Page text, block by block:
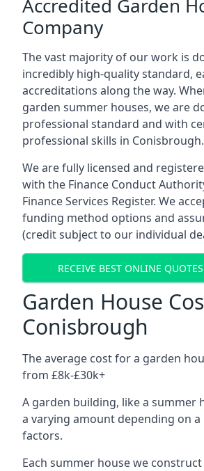
Accredited Garden
Company
The vast majority of our work is
incredibly high-quality standard,
accreditations along the way.
garden summer houses, we are
professional standard and with
professional skills in Conisbrough.
We are fully licensed and
with the Finance Conduct
Finance Services Register. We
funding method options and
(credit subject to our individual
RECEIVE BEST ONLINE
Garden House
Conisbrough
The average cost for a garden
from £8k-£30k+
A garden building, like a summer
a varying amount depending on
factors.
Each summer house we